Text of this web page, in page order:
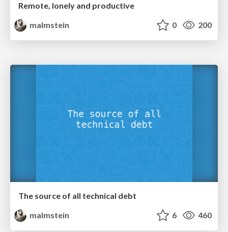
Remote, lonely and productive
malmstein
0 200
The source of all technical debt
malmstein
6 460